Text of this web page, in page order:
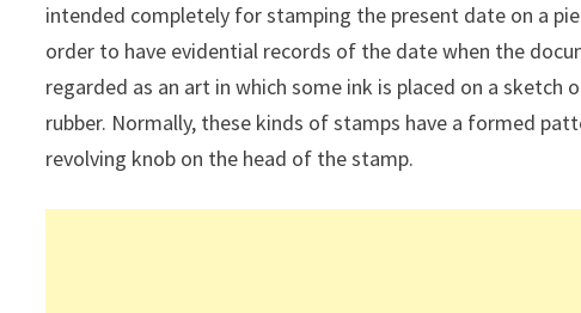
intended completely for stamping the present date on a
order to have evidential records of the date when the
regarded as an art in which some ink is placed on a
rubber. Normally, these kinds of stamps have a formed
revolving knob on the head of the stamp.